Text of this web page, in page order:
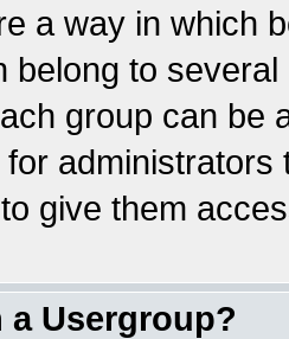
a way in which
belong to
group can be
give them
a Usergroup?